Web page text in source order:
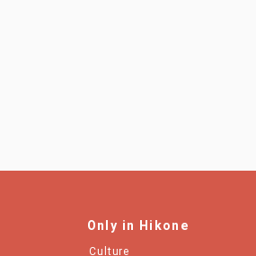
Only in Hikone
Culture